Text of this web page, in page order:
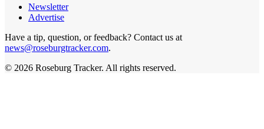
Newsletter
Advertise
Have a tip, question, or feedback? Contact us at
news@roseburgtracker.com.
© 2026 Roseburg Tracker. All rights reserved.